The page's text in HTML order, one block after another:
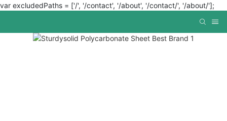
var excludedPaths = ['/', '/contact', '/about', '/contact/', '/about/'];